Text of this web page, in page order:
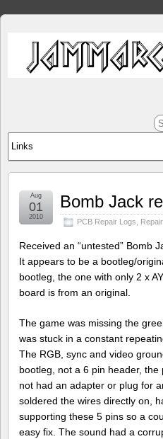
Bomb Jack
PCB Repair Logs
Aug
01
2010
Received an “untested” Bomb
It appears to be a bootleg/
bootleg, the one with only 2 x
board is from an original.
The game was missing the
was stuck in a constant
The RGB, sync and video
bootleg, not a 6 pin header,
not had an adapter or plug for
soldered the wires directly on,
supporting these 5 pins so a
easy fix. The sound had a